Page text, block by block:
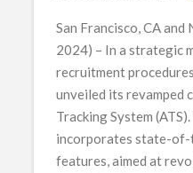
San Francisco, CA and
2024) – In a strategic
recruitment
unveiled its revamped
Tracking System
incorporates state-
features, aimed at